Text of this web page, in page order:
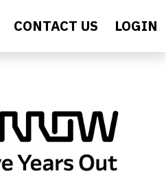
CONTACT US LOGIN